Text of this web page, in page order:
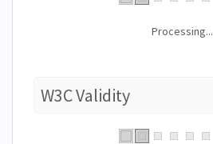
Processing...
W3C Validity